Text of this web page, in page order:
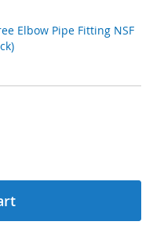
Elbow Pipe Fitting NSF